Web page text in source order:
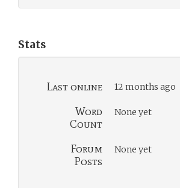
Stats
Last online 12 months ago
Word
Count
None yet
Forum
Posts
None yet